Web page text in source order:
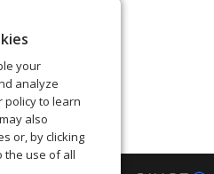
your
analyze
policy to learn
also
or, by clicking
the use of all